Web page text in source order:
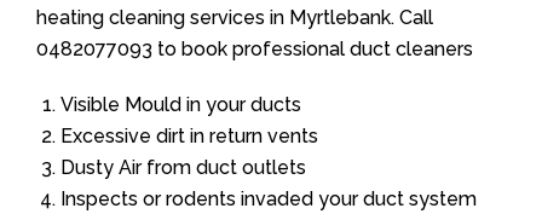
heating cleaning services in Myrtlebank. Call
0482077093 to book professional duct cleaners
Visible Mould in your ducts
Excessive dirt in return vents
Dusty Air from duct outlets
Inspects or rodents invaded your duct system